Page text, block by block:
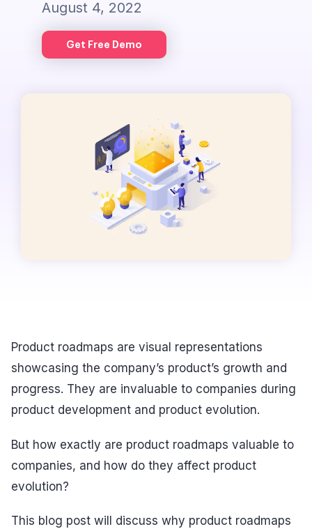
August 4, 2022
Get Free Demo
Product roadmaps are visual representations
showcasing the company’s product’s growth and
progress. They are invaluable to companies during
product development and product evolution.
But how exactly are product roadmaps valuable to
companies, and how do they affect product
evolution?
This blog post will discuss why product roadmaps